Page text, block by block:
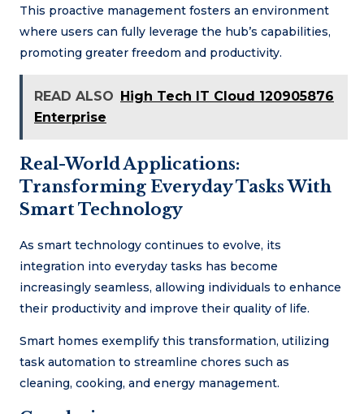
This proactive management fosters an environment
where users can fully leverage the hub’s capabilities,
promoting greater freedom and productivity.
READ ALSO High Tech IT Cloud 120905876
Enterprise
Real-World Applications:
Transforming Everyday Tasks With
Smart Technology
As smart technology continues to evolve, its
integration into everyday tasks has become
increasingly seamless, allowing individuals to enhance
their productivity and improve their quality of life.
Smart homes exemplify this transformation, utilizing
task automation to streamline chores such as
cleaning, cooking, and energy management.